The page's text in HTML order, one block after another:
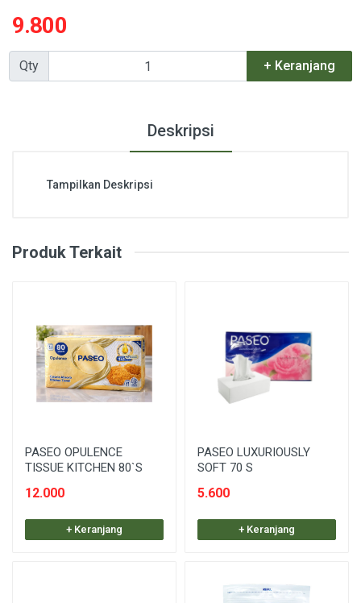
9.800
Qty + Keranjang
Deskripsi
Tampilkan Deskripsi
Produk Terkait
PASEO OPULENCE
TISSUE KITCHEN 80`S
12.000
+ Keranjang
PASEO LUXURIOUSLY
SOFT 70 S
5.600
+ Keranjang